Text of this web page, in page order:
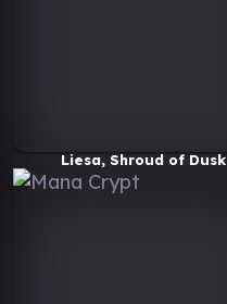
Liesa, Shroud of Dusk